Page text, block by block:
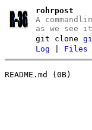
rohrpost
A
as we see
git clone
Log
Files
README.md (0B)